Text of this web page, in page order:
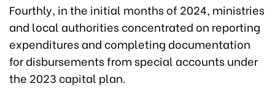
Fourthly, in the initial months of 2024, ministries
and local authorities concentrated on reporting
expenditures and completing documentation
for disbursements from special accounts under
the 2023 capital plan.